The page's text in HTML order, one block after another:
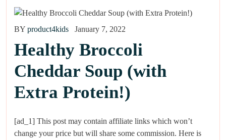
BY product4kids January 7, 2022
Healthy Broccoli
Cheddar Soup (with
Extra Protein!)
[ad_1] This post may contain affiliate links which won’t
change your price but will share some commission. Here is